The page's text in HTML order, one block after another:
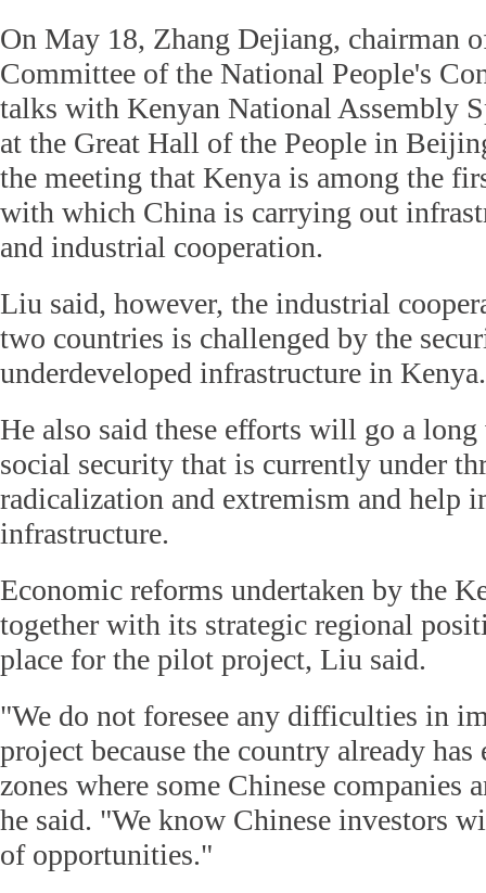
On May 18, Zhang Dejiang, chairman
Committee of the National People's
talks with Kenyan National Assembly
at the Great Hall of the People in
the meeting that Kenya is among the
with which China is carrying out
and industrial cooperation.
Liu said, however, the industrial
two countries is challenged by the
underdeveloped infrastructure in Kenya.
He also said these efforts will go a
social security that is currently under
radicalization and extremism and help
infrastructure.
Economic reforms undertaken by the
together with its strategic regional
place for the pilot project, Liu said.
"We do not foresee any difficulties in
project because the country already
zones where some Chinese companies
he said. "We know Chinese investors
of opportunities."